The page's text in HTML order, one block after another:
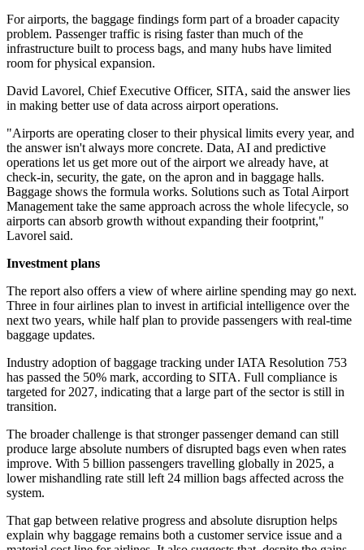
For airports, the baggage findings form part of a broader capacity
problem. Passenger traffic is rising faster than much of the
infrastructure built to process bags, and many hubs have limited
room for physical expansion.
David Lavorel, Chief Executive Officer, SITA, said the answer lies
in making better use of data across airport operations.
"Airports are operating closer to their physical limits every year, and
the answer isn't always more concrete. Data, AI and predictive
operations let us get more out of the airport we already have, at
check-in, security, the gate, on the apron and in baggage halls.
Baggage shows the formula works. Solutions such as Total Airport
Management take the same approach across the whole lifecycle, so
airports can absorb growth without expanding their footprint,"
Lavorel said.
Investment plans
The report also offers a view of where airline spending may go next.
Three in four airlines plan to invest in artificial intelligence over the
next two years, while half plan to provide passengers with real-time
baggage updates.
Industry adoption of baggage tracking under IATA Resolution 753
has passed the 50% mark, according to SITA. Full compliance is
targeted for 2027, indicating that a large part of the sector is still in
transition.
The broader challenge is that stronger passenger demand can still
produce large absolute numbers of disrupted bags even when rates
improve. With 5 billion passengers travelling globally in 2025, a
lower mishandling rate still left 24 million bags affected across the
system.
That gap between relative progress and absolute disruption helps
explain why baggage remains both a customer service issue and a